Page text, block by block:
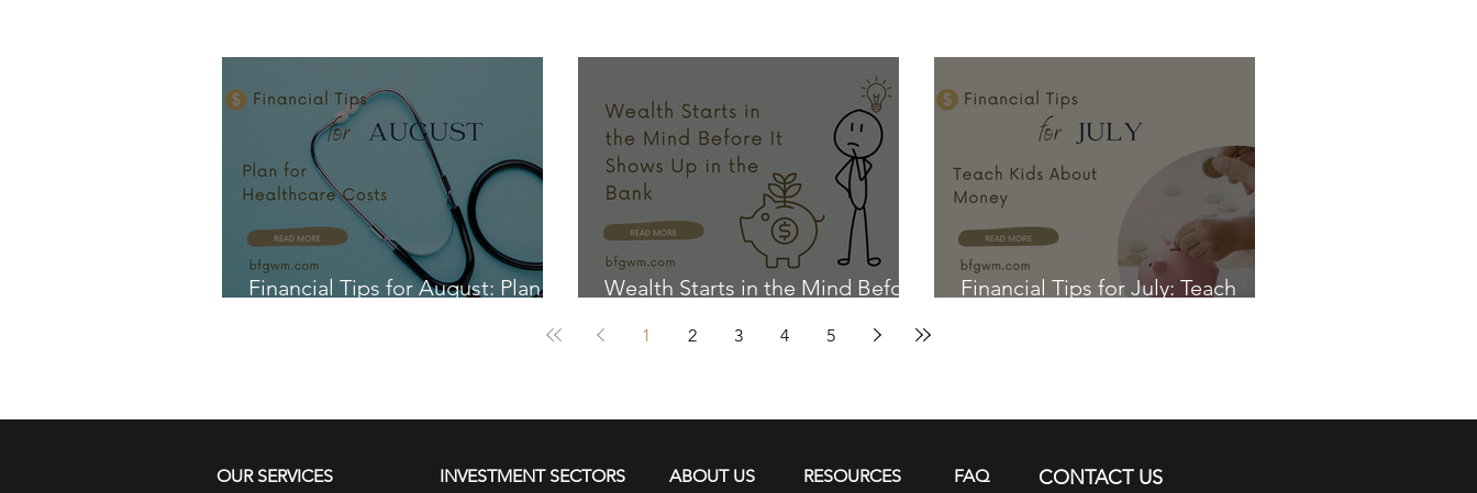
Financial Tips for August: Plan
Wealth Starts in the Mind Before
Financial Tips for July: Teach
1 2 3 4 5
OUR SERVICES INVESTMENT SECTORS ABOUT US RESOURCES FAQ CONTACT US